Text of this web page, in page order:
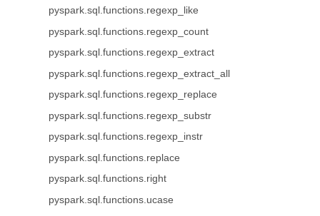
pyspark.sql.functions.regexp_like
pyspark.sql.functions.regexp_count
pyspark.sql.functions.regexp_extract
pyspark.sql.functions.regexp_extract_all
pyspark.sql.functions.regexp_replace
pyspark.sql.functions.regexp_substr
pyspark.sql.functions.regexp_instr
pyspark.sql.functions.replace
pyspark.sql.functions.right
pyspark.sql.functions.ucase